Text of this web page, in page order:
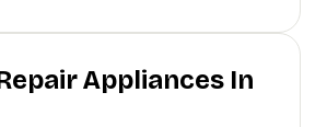
Appliances In